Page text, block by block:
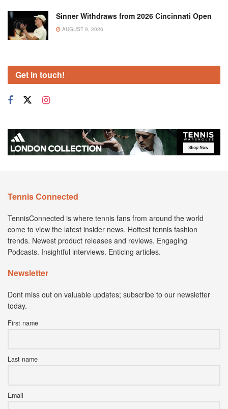
Sinner Withdraws from 2026 Cincinnati Open
AUGUST 9, 2026
Get in touch!
Tennis Connected
TennisConnected is where tennis fans from around the world
come to view the latest insider news. Hottest tennis fashion
trends. Newest product releases and reviews. Engaging
Podcasts. Insightful interviews. Enticing articles.
Newsletter
Dont miss out on valuable updates; subscribe to our newsletter
today.
First name
Last name
Email